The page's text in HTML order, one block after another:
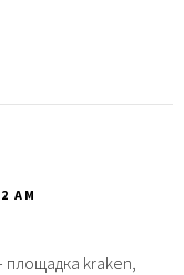
AM
kraken,